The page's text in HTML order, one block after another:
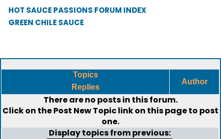
HOT SAUCE PASSIONS FORUM INDEX
GREEN CHILE SAUCE
Topics
Replies
Author
There are no posts in this forum.
Click on thePost New Topiclink on this page to post
one.
Display topics from previous: